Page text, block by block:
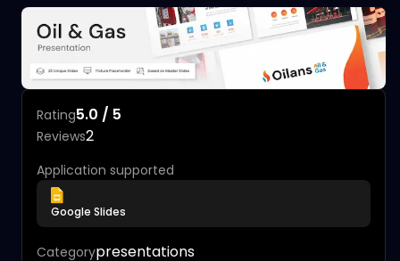
Rating5.0 / 5
Reviews2
Application supported
Google Slides
Categorypresentations